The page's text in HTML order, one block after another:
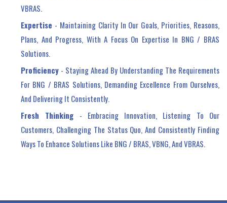
VBRAS.
Expertise - Maintaining Clarity In Our Goals, Priorities, Reasons,
Plans, And Progress, With A Focus On Expertise In BNG / BRAS
Solutions.
Proficiency - Staying Ahead By Understanding The Requirements
For BNG / BRAS Solutions, Demanding Excellence From Ourselves,
And Delivering It Consistently.
Fresh Thinking - Embracing Innovation, Listening To Our
Customers, Challenging The Status Quo, And Consistently Finding
Ways To Enhance Solutions Like BNG / BRAS, VBNG, And VBRAS.